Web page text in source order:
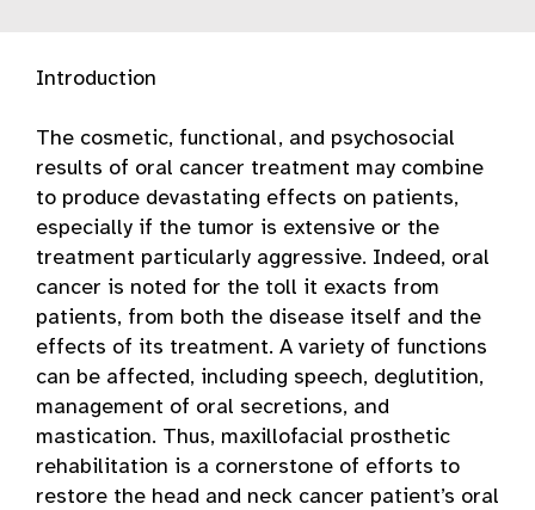
Introduction
The cosmetic, functional, and psychosocial
results of oral cancer treatment may combine
to produce devastating effects on patients,
especially if the tumor is extensive or the
treatment particularly aggressive. Indeed, oral
cancer is noted for the toll it exacts from
patients, from both the disease itself and the
effects of its treatment. A variety of functions
can be affected, including speech, deglutition,
management of oral secretions, and
mastication. Thus, maxillofacial prosthetic
rehabilitation is a cornerstone of efforts to
restore the head and neck cancer patient’s oral